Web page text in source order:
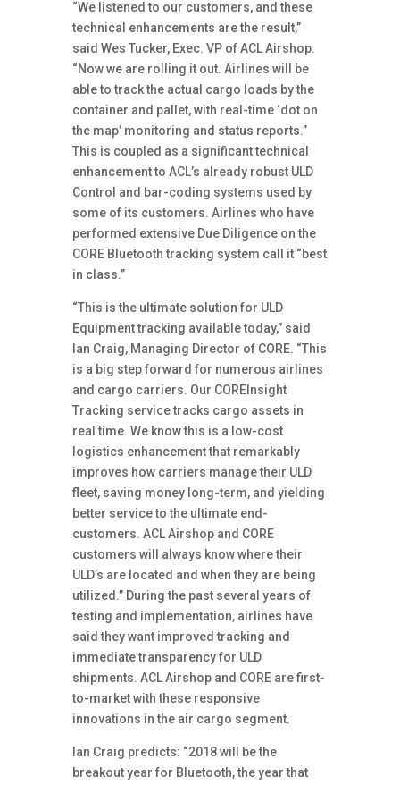
“We listened to our customers, and these
technical enhancements are the result,”
said Wes Tucker, Exec. VP of ACL Airshop.
“Now we are rolling it out. Airlines will be
able to track the actual cargo loads by the
container and pallet, with real-time ‘dot on
the map’ monitoring and status reports.”
This is coupled as a significant technical
enhancement to ACL’s already robust ULD
Control and bar-coding systems used by
some of its customers. Airlines who have
performed extensive Due Diligence on the
CORE Bluetooth tracking system call it “best
in class.”
“This is the ultimate solution for ULD
Equipment tracking available today,” said
Ian Craig, Managing Director of CORE. “This
is a big step forward for numerous airlines
and cargo carriers. Our COREInsight
Tracking service tracks cargo assets in
real time. We know this is a low-cost
logistics enhancement that remarkably
improves how carriers manage their ULD
fleet, saving money long-term, and yielding
better service to the ultimate end-
customers. ACL Airshop and CORE
customers will always know where their
ULD’s are located and when they are being
utilized.” During the past several years of
testing and implementation, airlines have
said they want improved tracking and
immediate transparency for ULD
shipments. ACL Airshop and CORE are first-
to-market with these responsive
innovations in the air cargo segment.
Ian Craig predicts: “2018 will be the
breakout year for Bluetooth, the year that